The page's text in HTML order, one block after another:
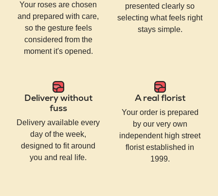
Your roses are chosen
and prepared with care,
so the gesture feels
considered from the
moment it's opened.
presented clearly so
selecting what feels right
stays simple.
Delivery without
fuss
Delivery available every
day of the week,
designed to fit around
you and real life.
A real florist
Your order is prepared
by our very own
independent high street
florist established in
1999.